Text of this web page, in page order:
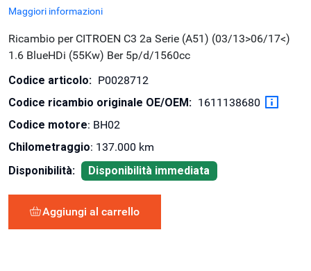
Maggiori informazioni
Ricambio per CITROEN C3 2a Serie (A51) (03/13>06/17<)
1.6 BlueHDi (55Kw) Ber 5p/d/1560cc
Codice articolo: P0028712
Codice ricambio originale OE/OEM: 1611138680
Codice motore: BH02
Chilometraggio: 137.000 km
Disponibilità:
Disponibilità immediata
Aggiungi al carrello